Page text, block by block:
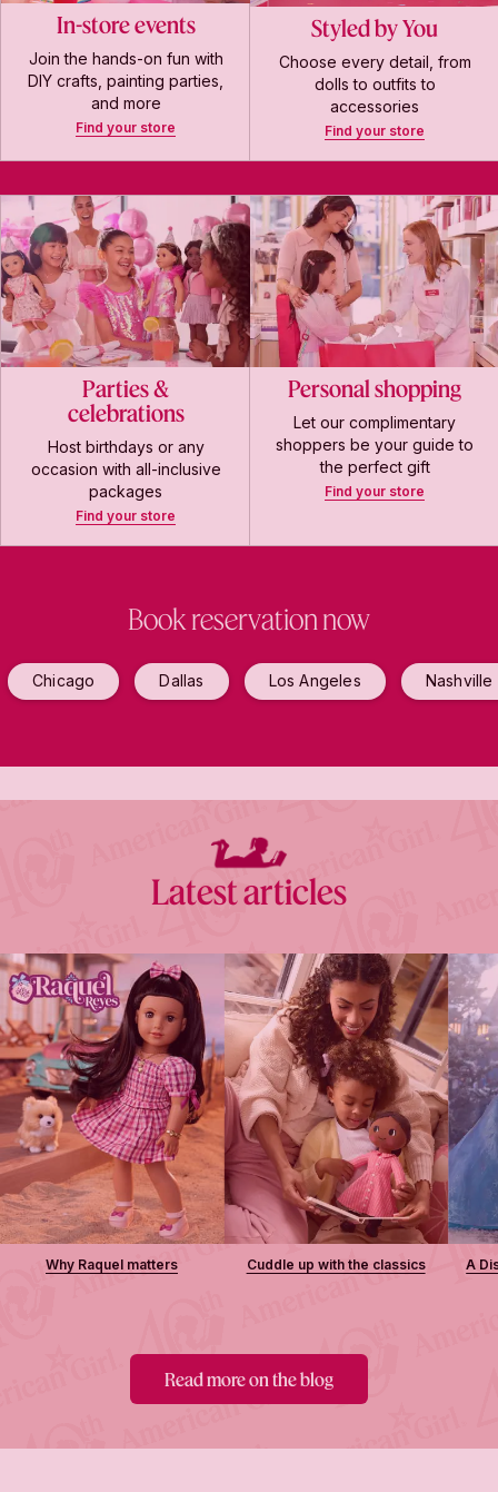
In-store events
Join the hands-on fun with
DIY crafts, painting parties,
and more
Find your store
Styled by You
Choose every detail, from
dolls to outfits to
accessories
Find your store
Parties &
celebrations
Host birthdays or any
occasion with all-inclusive
packages
Find your store
Personal shopping
Let our complimentary
shoppers be your guide to
the perfect gift
Find your store
Book reservation now
Chicago Dallas Los Angeles Nashville
Latest articles
Why Raquel matters Cuddle up with the classics A
Read more on the blog